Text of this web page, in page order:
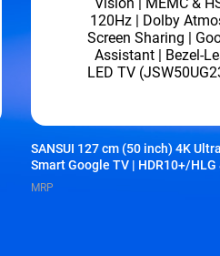
SANSUI 127 cm (50 inch) 4K
Smart Google TV | HDR10+/HLG
Vision | MEMC & HSR 120Hz |
MRP